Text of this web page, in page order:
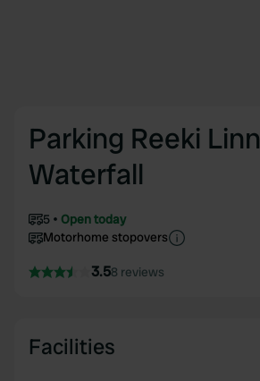
Parking Reeki Linn
Waterfall
5
Open today
Motorhome stopovers
3.58 reviews
Facilities